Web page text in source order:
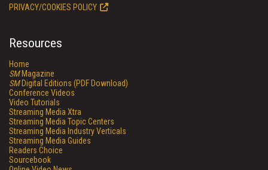
PRIVACY/COOKIES POLICY
Resources
Home
SMMagazine
SMDigital Editions (PDF Download)
Conference Videos
Video Tutorials
Streaming Media Xtra
Streaming Media Topic Centers
Streaming Media Industry Verticals
Streaming Media Guides
Readers Choice
Sourcebook